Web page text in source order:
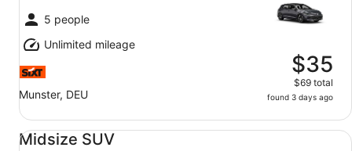
5 people
Unlimited mileage
Munster, DEU
$35
$69 total
found 3 days ago
Midsize SUV
Midsize SUV VW T-Roc